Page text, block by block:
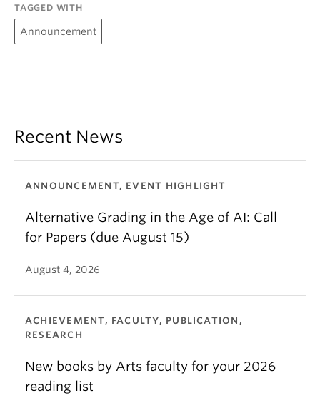
TAGGED WITH
Announcement
Recent News
ANNOUNCEMENT, EVENT HIGHLIGHT
Alternative Grading in the Age of AI: Call
for Papers (due August 15)
August 4, 2026
ACHIEVEMENT, FACULTY, PUBLICATION,
RESEARCH
New books by Arts faculty for your 2026
reading list